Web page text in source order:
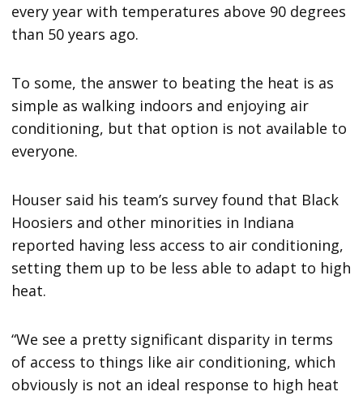
every year with temperatures above 90 degrees
than 50 years ago.
To some, the answer to beating the heat is as
simple as walking indoors and enjoying air
conditioning, but that option is not available to
everyone.
Houser said his team’s survey found that Black
Hoosiers and other minorities in Indiana
reported having less access to air conditioning,
setting them up to be less able to adapt to high
heat.
“We see a pretty significant disparity in terms
of access to things like air conditioning, which
obviously is not an ideal response to high heat